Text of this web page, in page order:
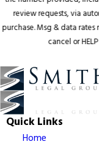
review requests, via automated
purchase. Msg & data rates
cancel or
Quick Links
Home